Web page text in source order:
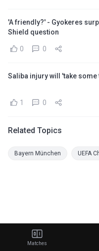
'A friendly?' - Gyokeres
Shield question
0 0
Saliba injury will 'take some
1 0
Related Topics
Bayern München UEFA
Matches